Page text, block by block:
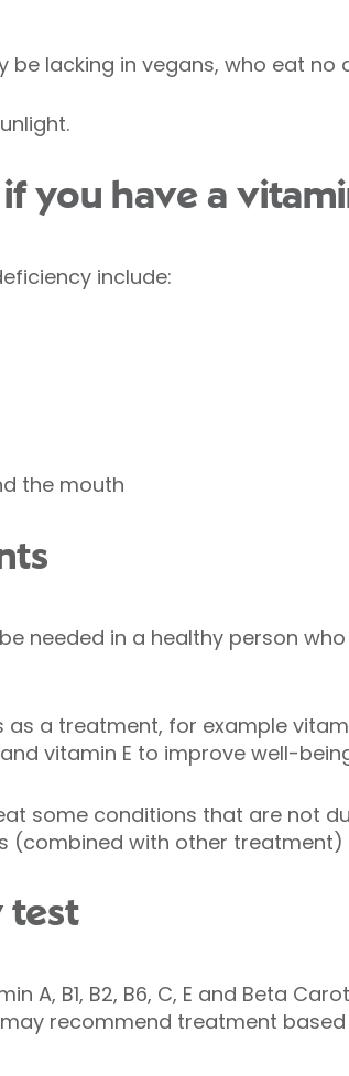
be lacking in vegans, who eat
you have a
include:
the mouth
needed in a healthy person
a treatment, for example
vitamin E to improve well-
some conditions that are not
with other treatment)
test
A, B1, B2, B6, C, E and Beta
recommend treatment